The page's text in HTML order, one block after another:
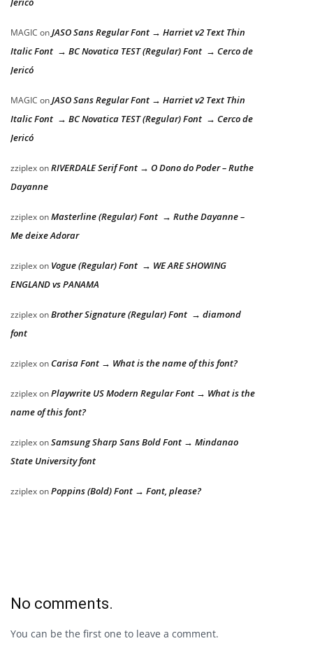
MAGIC onJASO Sans Regular Font → Harriet v2 Text Thin
Italic Font → BC Novatica TEST (Regular) Font → Cerco de
Jericó
MAGIC onJASO Sans Regular Font → Harriet v2 Text Thin
Italic Font → BC Novatica TEST (Regular) Font → Cerco de
Jericó
zziplexonRIVERDALE Serif Font → O Dono do Poder – Ruthe
Dayanne
zziplexonMasterline (Regular) Font → Ruthe Dayanne –
Me deixe Adorar
zziplexon Vogue (Regular) Font → WE ARE SHOWING
ENGLAND vs PANAMA
zziplexonBrother Signature (Regular) Font → diamond
font
zziplexon Carisa Font → What is the name of this font?
zziplexonPlaywrite US Modern Regular Font → What is the
name of this font?
zziplexonSamsung Sharp Sans Bold Font → Mindanao
State University font
zziplexonPoppins (Bold) Font → Font, please?
No comments.
You can be the first one to leave a comment.